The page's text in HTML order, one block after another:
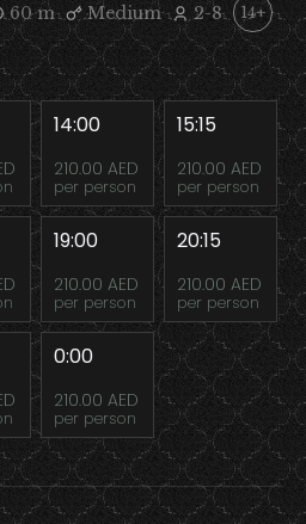
60 m
Medium 2-8 14+
14:00
210.00 AED
per person
15:15
210.00 AED
per person
19:00
210.00 AED
per person
20:15
210.00 AED
per person
0:00
210.00 AED
per person